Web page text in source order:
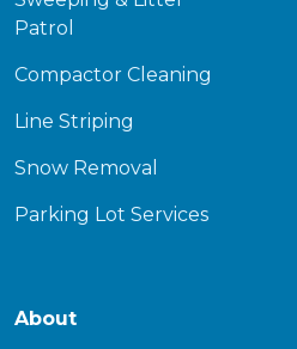
Patrol
Compactor Cleaning
Line Striping
Snow Removal
Parking Lot Services
About